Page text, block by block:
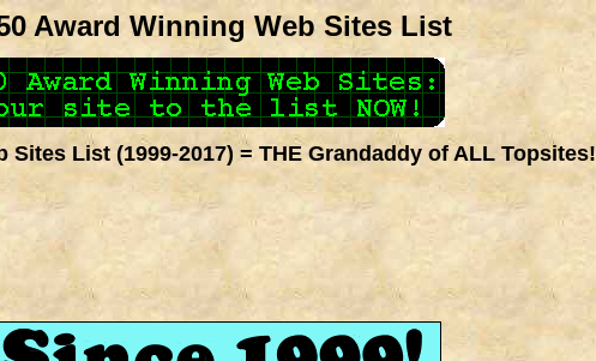
Award Winning Web Sites List
Sites List (1999-2017) = THE Grandaddy of ALL Topsites!